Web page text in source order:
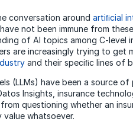
conversation around artiﬁcial
not been immune from
of AI topics among C-level
are increasingly trying to get
and their speciﬁc lines of
(LLMs) have been a source
Insights, insurance
questioning whether an
value whatsoever.